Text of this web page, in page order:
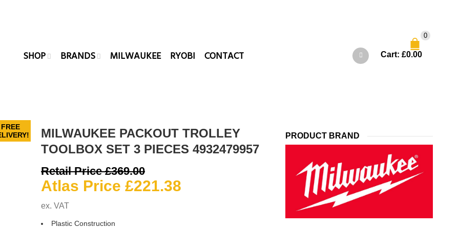
SHOP BRANDS MILWAUKEE RYOBI CONTACT
0
Cart: £0.00
FREE
MILWAUKEE PACKOUT TROLLEY
TOOLBOX SET 3 PIECES 4932479957
Retail Price£369.00Original
price
Atlas Price £221.38
ex. VAT
Plastic Construction
PRODUCT BRAND